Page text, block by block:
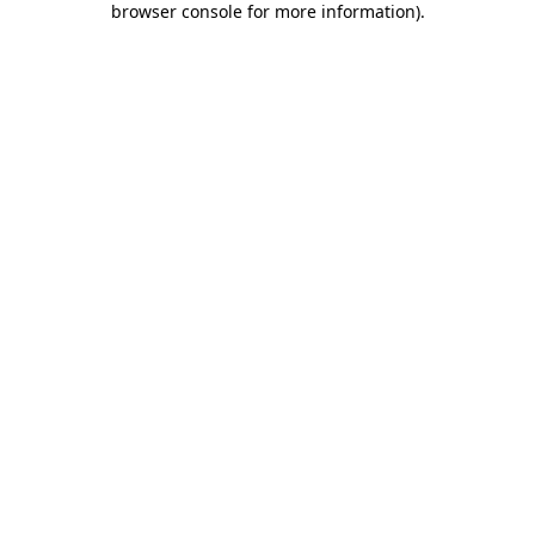
browser console for more information).